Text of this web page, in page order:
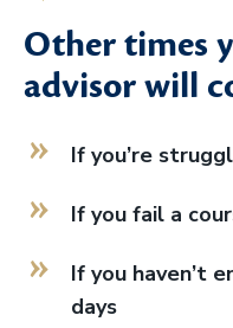
Other times
advisor will
If you’re
If you fail a
If you haven’t
days